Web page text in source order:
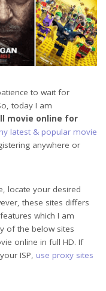
to wait for
today I am
movie online for
latest & popular movie
anywhere or
locate your desired
these sites differs
which I am
of the below sites
online in full HD. If
ISP, use proxy sites